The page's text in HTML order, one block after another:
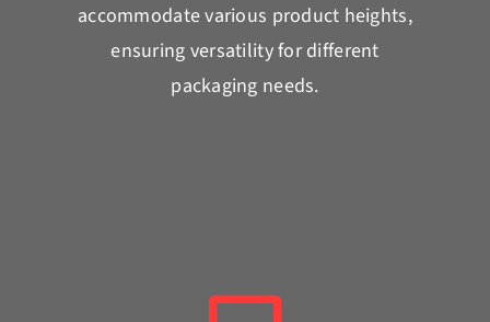
accommodate various product heights,
ensuring versatility for different
packaging needs.